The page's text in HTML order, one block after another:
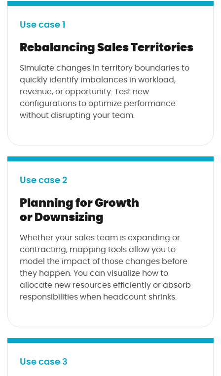
Use case 1
Rebalancing Sales Territories
Simulate changes in territory boundaries to
quickly identify imbalances in workload,
revenue, or opportunity. Test new
configurations to optimize performance
without disrupting your team.
Use case 2
Planning for Growth
or Downsizing
Whether your sales team is expanding or
contracting, mapping tools allow you to
model the impact of those changes before
they happen. You can visualize how to
allocate new resources efficiently or absorb
responsibilities when headcount shrinks.
Use case 3